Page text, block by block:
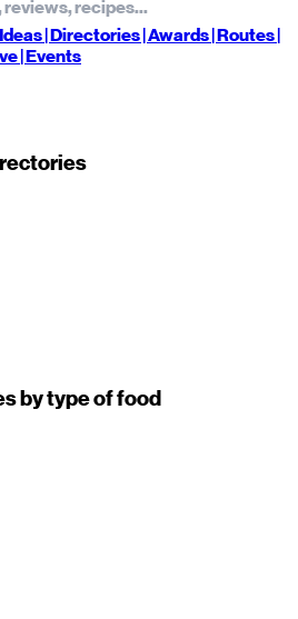
Ideas| Directories |Awards| Routes|
| Events
by type of food